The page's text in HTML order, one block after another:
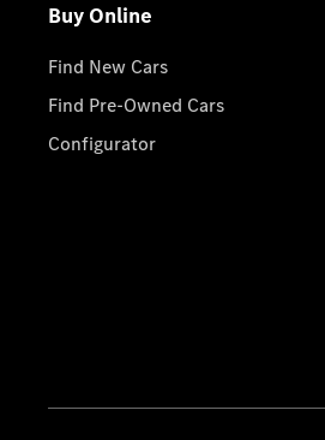
Buy Online
Find New Cars
Find Pre-Owned Cars
Configurator